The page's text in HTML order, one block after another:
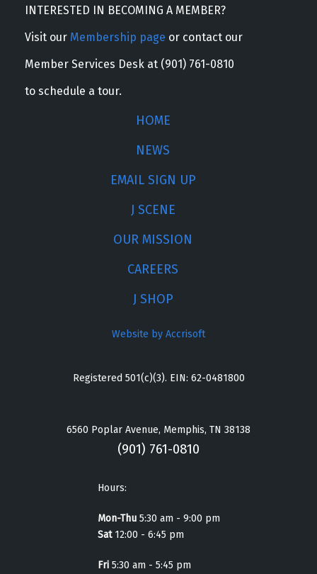
INTERESTED IN BECOMING A MEMBER?
Visit our Membership page or contact our
Member Services Desk at (901) 761-0810
to schedule a tour.
HOME
NEWS
EMAIL SIGN UP
J SCENE
OUR MISSION
CAREERS
J SHOP
Website by Accrisoft
Registered 501(c)(3). EIN: 62-0481800
6560 Poplar Avenue, Memphis, TN 38138
(901) 761-0810
Hours:
Mon-Thu5:30 am - 9:00 pm
Sat12:00 - 6:45 pm
Fri5:30 am - 5:45 pm